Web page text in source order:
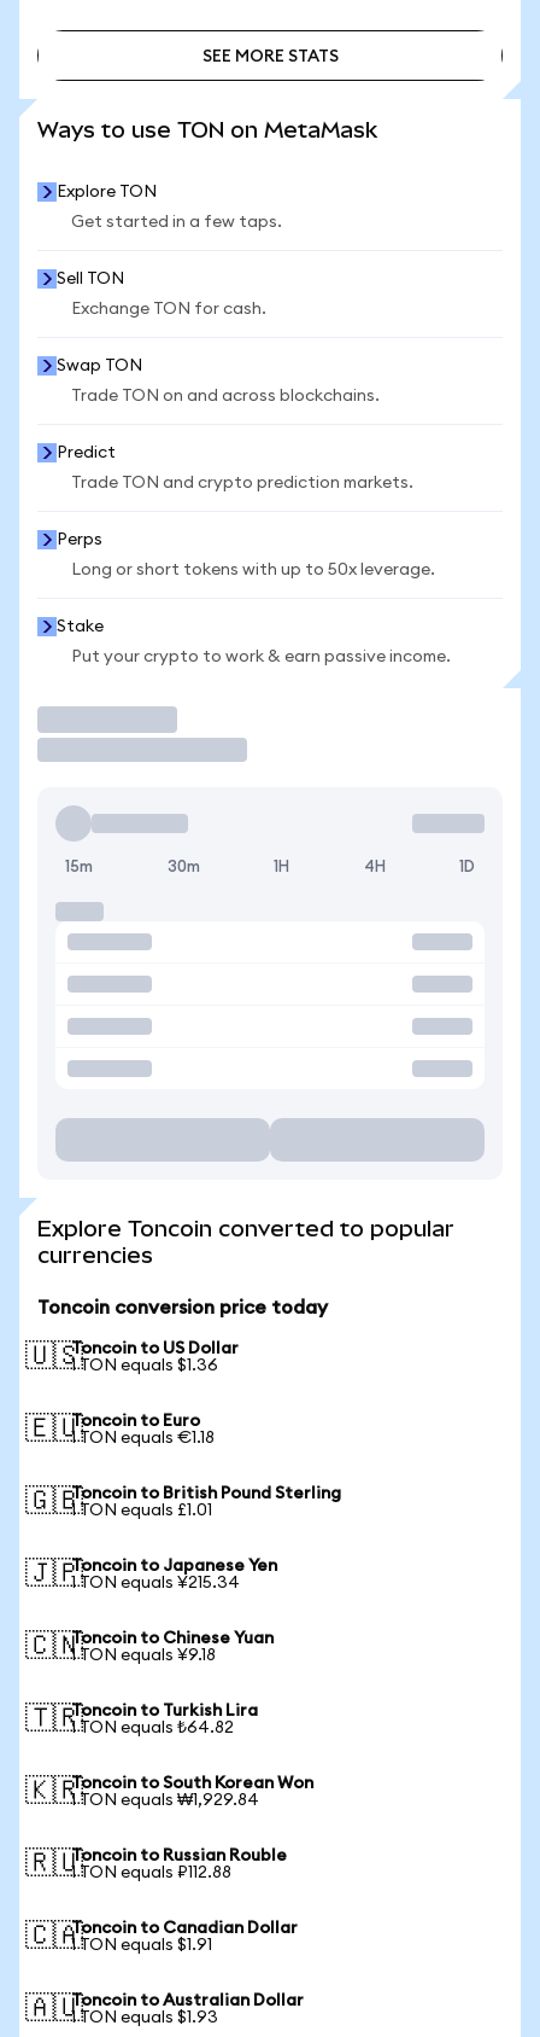
SEE MORE STATS
Ways to use TON on MetaMask
Explore TON
Get started in a few taps.
Sell TON
Exchange TON for cash.
Swap TON
Trade TON on and across blockchains.
Predict
Trade TON and crypto prediction markets.
Perps
Long or short tokens with up to 50x leverage.
Stake
Put your crypto to work & earn passive income.
15m 30m 1H 4H 1D
Explore Toncoin converted to popular
currencies
Toncoin conversion price today
🇺🇸Toncoin to US Dollar
1 TON equals $1.36
🇪🇺Toncoin to Euro
1 TON equals €1.18
🇬🇧Toncoin to British Pound Sterling
1 TON equals £1.01
🇯🇵Toncoin to Japanese Yen
1 TON equals ¥215.34
🇨🇳Toncoin to Chinese Yuan
1 TON equals ¥9.18
🇹🇷Toncoin to Turkish Lira
1 TON equals ₺64.82
🇰🇷Toncoin to South Korean Won
1 TON equals ₩1,929.84
🇷🇺Toncoin to Russian Rouble
1 TON equals ₽112.88
🇨🇦Toncoin to Canadian Dollar
1 TON equals $1.91
🇦🇺Toncoin to Australian Dollar
1 TON equals $1.93